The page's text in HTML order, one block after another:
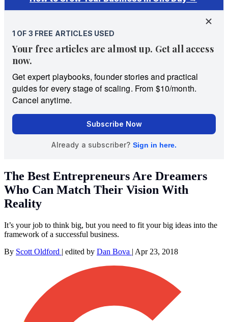
The Best Entrepreneurs Are Dreamers
Who Can Match Their Vision With
Reality
It’s your job to think big, but you need to fit your big ideas into the
framework of a successful business.
By Scott Oldford | edited by Dan Bova | Apr 23, 2018